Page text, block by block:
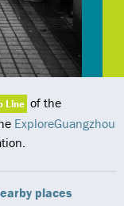
Line of the
ExploreGuangzhou
places